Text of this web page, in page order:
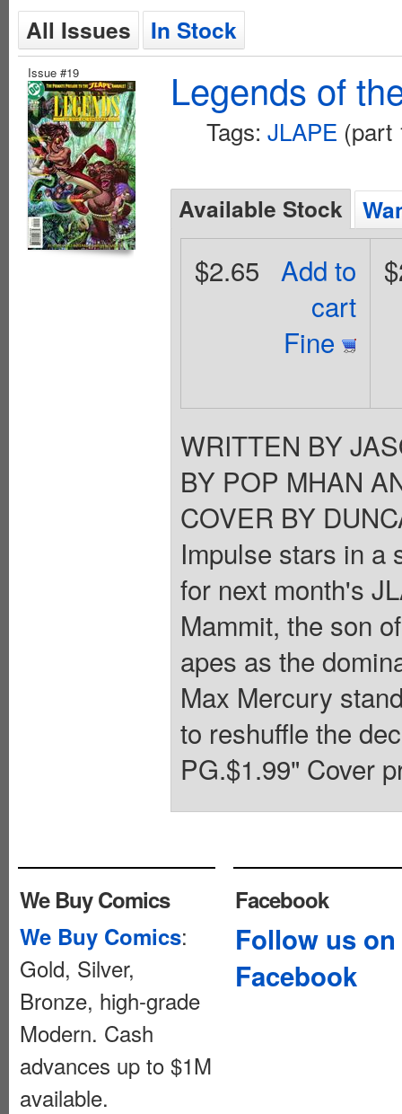
All Issues In Stock
Issue #19 Legends of
Tags: JLAPE (part
Available Stock
Add to
cart
Fine
$2.65
WRITTEN BY
BY POP MHAN
COVER BY
Impulse stars in a
for next month's
Mammit, the son
apes as the
Max Mercury
to reshuffle the
PG.$1.99" Cover
We Buy Comics
We Buy Comics:
Gold, Silver,
Bronze, high-grade
Modern. Cash
advances up to $1M
available.
Facebook
Follow us on
Facebook